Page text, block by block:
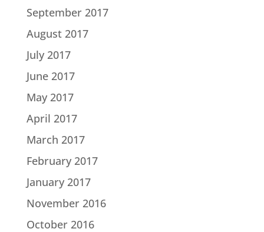
September 2017
August 2017
July 2017
June 2017
May 2017
April 2017
March 2017
February 2017
January 2017
November 2016
October 2016